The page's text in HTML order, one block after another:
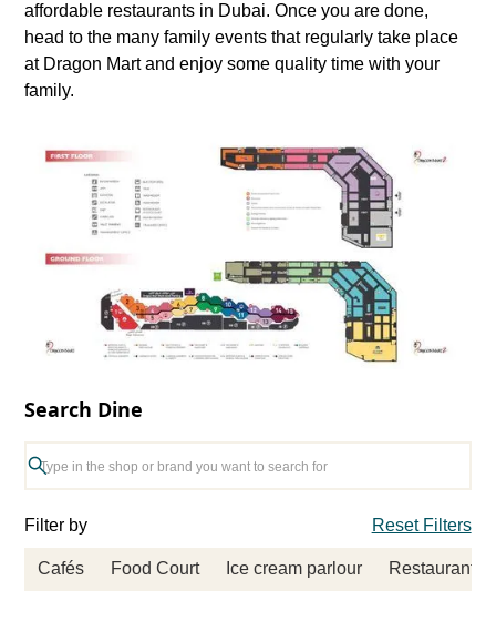
affordable restaurants in Dubai. Once you are done,
head to the many family events that regularly take place
at Dragon Mart and enjoy some quality time with your
family.
Search Dine
Filter by Reset Filters
Cafés Food Court Ice cream parlour Restaurants